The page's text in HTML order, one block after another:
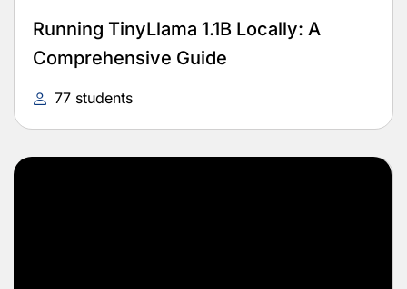
Running TinyLlama 1.1B Locally: A
Comprehensive Guide
77 students